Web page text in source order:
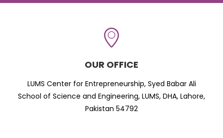
OUR OFFICE
LUMS Center for Entrepreneurship, Syed Babar Ali
School of Science and Engineering, LUMS, DHA, Lahore,
Pakistan 54792